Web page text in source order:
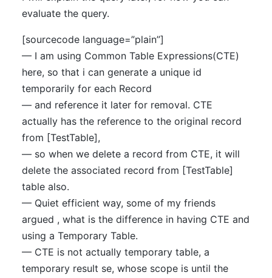
evaluate the query.
[sourcecode language=”plain”]
— I am using Common Table Expressions(CTE)
here, so that i can generate a unique id
temporarily for each Record
— and reference it later for removal. CTE
actually has the reference to the original record
from [TestTable],
— so when we delete a record from CTE, it will
delete the associated record from [TestTable]
table also.
— Quiet efficient way, some of my friends
argued , what is the difference in having CTE and
using a Temporary Table.
— CTE is not actually temporary table, a
temporary result se, whose scope is until the